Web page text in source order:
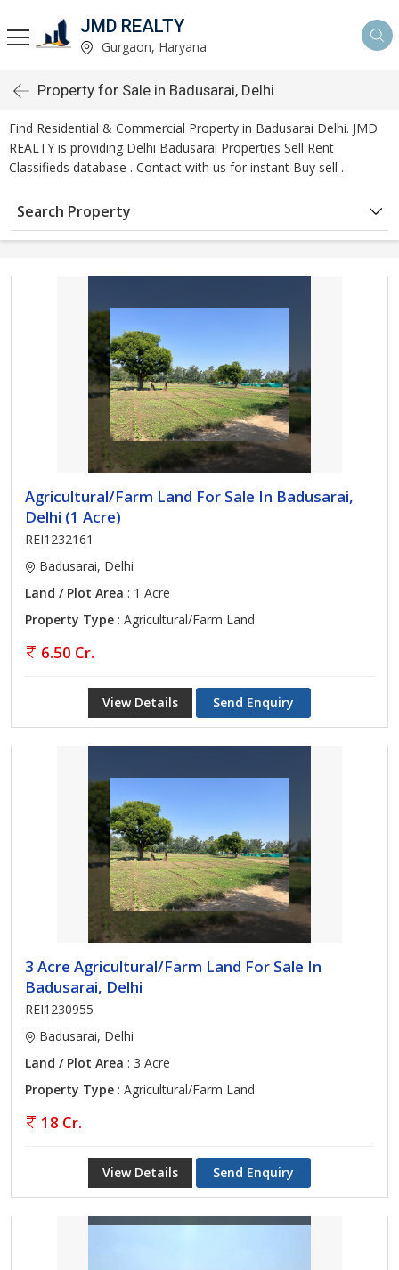
JMD REALTY
Gurgaon, Haryana
Property for Sale in Badusarai, Delhi
Find Residential & Commercial Property in Badusarai Delhi. JMD
REALTY is providing Delhi Badusarai Properties Sell Rent
Classifieds database . Contact with us for instant Buy sell .
Search Property
Agricultural/Farm Land For Sale In Badusarai,
Delhi (1 Acre)
REI1232161
Badusarai, Delhi
Land / Plot Area : 1 Acre
Property Type : Agricultural/Farm Land
6.50 Cr.
View Details Send Enquiry
3 Acre Agricultural/Farm Land For Sale In
Badusarai, Delhi
REI1230955
Badusarai, Delhi
Land / Plot Area : 3 Acre
Property Type : Agricultural/Farm Land
18 Cr.
View Details Send Enquiry